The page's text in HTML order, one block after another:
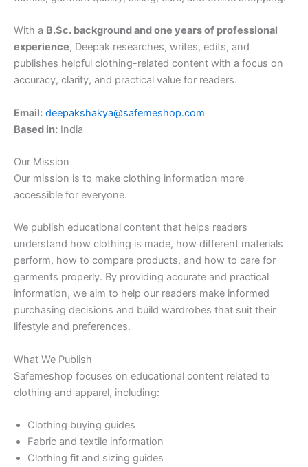
With a B.Sc. background and one years of professional
experience, Deepak researches, writes, edits, and
publishes helpful clothing-related content with a focus on
accuracy, clarity, and practical value for readers.
Email: deepakshakya@safemeshop.com
Based in: India
Our Mission
Our mission is to make clothing information more
accessible for everyone.
We publish educational content that helps readers
understand how clothing is made, how different materials
perform, how to compare products, and how to care for
garments properly. By providing accurate and practical
information, we aim to help our readers make informed
purchasing decisions and build wardrobes that suit their
lifestyle and preferences.
What We Publish
Safemeshop focuses on educational content related to
clothing and apparel, including:
Clothing buying guides
Fabric and textile information
Clothing fit and sizing guides